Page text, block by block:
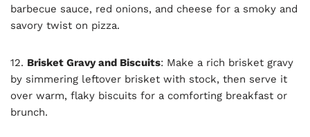
barbecue sauce, red onions, and cheese for a smoky and
savory twist on pizza.
12. Brisket Gravy and Biscuits: Make a rich brisket gravy
by simmering leftover brisket with stock, then serve it
over warm, flaky biscuits for a comforting breakfast or
brunch.